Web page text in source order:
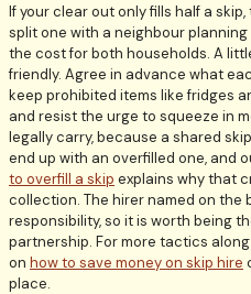
If your clear out only fills half a
split one with a neighbour
the cost for both households. A
friendly. Agree in advance what
keep prohibited items like fridges
and resist the urge to squeeze in
legally carry, because a shared
end up with an overfilled one, and
to overfill a skip explains why that
collection. The hirer named on the
responsibility, so it is worth being
partnership. For more tactics
on how to save money on skip hire
place.